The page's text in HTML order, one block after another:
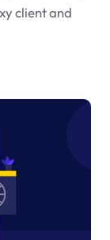
client and